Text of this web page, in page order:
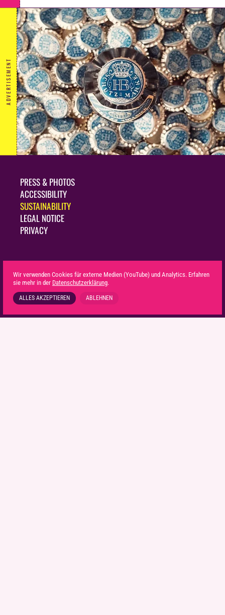
ADVERTISEMENT
PRESS & PHOTOS
ACCESSIBILITY
SUSTAINABILITY
LEGAL NOTICE
PRIVACY
Wir verwenden Cookies für externe Medien (YouTube) und Analytics. Erfahren
sie mehr in der Datenschutzerklärung.
ALLES AKZEPTIEREN ABLEHNEN